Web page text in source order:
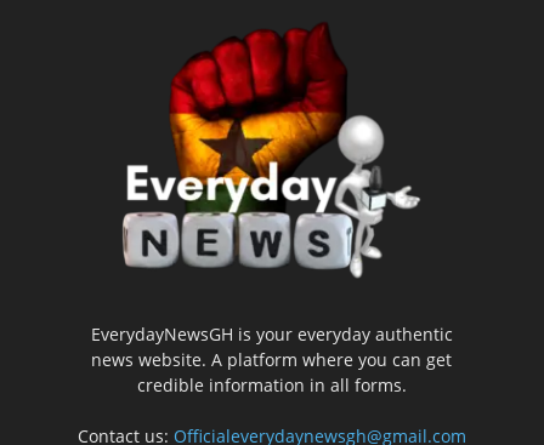
EverydayNewsGH is your everyday authentic
news website. A platform where you can get
credible information in all forms.
Contact us: Officialeverydaynewsgh@gmail.com